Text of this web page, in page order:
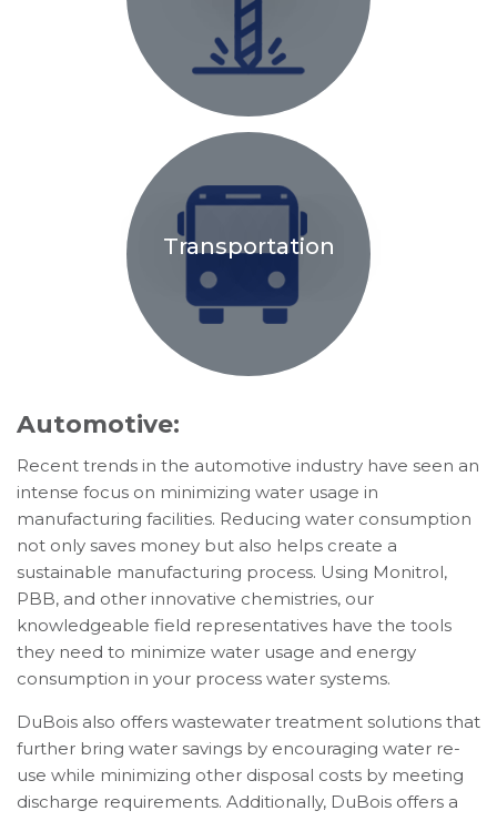
Transportation
Automotive:
Recent trends in the automotive industry have seen an
intense focus on minimizing water usage in
manufacturing facilities. Reducing water consumption
not only saves money but also helps create a
sustainable manufacturing process. Using Monitrol,
PBB, and other innovative chemistries, our
knowledgeable field representatives have the tools
they need to minimize water usage and energy
consumption in your process water systems.
DuBois also offers wastewater treatment solutions that
further bring water savings by encouraging water re-
use while minimizing other disposal costs by meeting
discharge requirements. Additionally, DuBois offers a